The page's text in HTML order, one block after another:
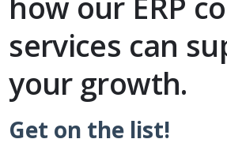
services can
your growth.